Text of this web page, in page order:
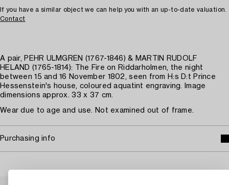
If you have a similar object we can help you with an up-to-date valuation.
Contact
A pair, PEHR ULMGREN (1767-1846) & MARTIN RUDOLF
HELAND (1765-1814): The Fire on Riddarholmen, the night
between 15 and 16 November 1802, seen from H:s D:t Prince
Hessenstein's house, coloured aquatint engraving. Image
dimensions approx. 33 x 37 cm.
Wear due to age and use. Not examined out of frame.
Purchasing info